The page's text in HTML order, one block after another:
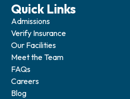
Quick Links
Admissions
Verify Insurance
Our Facilities
Meet the Team
FAQs
Careers
Blog